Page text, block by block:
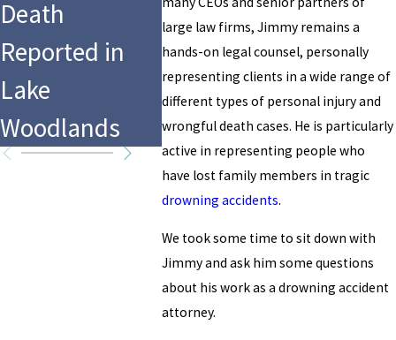
large law firms, Jimmy remains a
hands-on legal counsel, personally
representing clients in a wide range of
different types of personal injury and
wrongful death cases. He is particularly
active in representing people who
have lost family members in tragic
drowning accidents.
We took some time to sit down with
Jimmy and ask him some questions
about his work as a drowning accident
attorney.
Death
Reported in
Lake
Woodlands
Tragic
Drowning at
Hersheypark’s
Water Park